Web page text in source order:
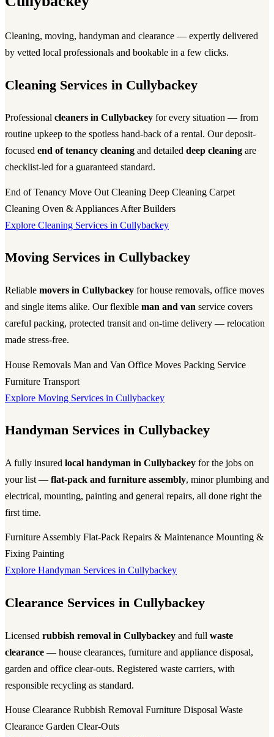
Cleaning, moving, handyman and clearance — expertly delivered
by vetted local professionals and bookable in a few clicks.
Cleaning Services in Cullybackey
Professional cleaners in Cullybackey for every situation — from
routine upkeep to the spotless hand-back of a rental. Our deposit-
focused end of tenancy cleaning and detailed deep cleaning are
checklist-led for a guaranteed standard.
End of Tenancy Move Out Cleaning Deep Cleaning Carpet
Cleaning Oven & Appliances After Builders
Explore Cleaning Services in Cullybackey
Moving Services in Cullybackey
Reliable movers in Cullybackey for house removals, office moves
and single items alike. Our flexible man and van service covers
careful packing, protected transit and on-time delivery — relocation
made stress-free.
House Removals Man and Van Office Moves Packing Service
Furniture Transport
Explore Moving Services in Cullybackey
Handyman Services in Cullybackey
A fully insured local handyman in Cullybackey for the jobs on
your list — flat-pack and furniture assembly, minor plumbing and
electrical, mounting, painting and general repairs, all done right the
first time.
Furniture Assembly Flat-Pack Repairs & Maintenance Mounting &
Fixing Painting
Explore Handyman Services in Cullybackey
Clearance Services in Cullybackey
Licensed rubbish removal in Cullybackey and full waste
clearance — house clearances, furniture and appliance disposal,
garden and office clear-outs. Registered waste carriers, with
responsible recycling as standard.
House Clearance Rubbish Removal Furniture Disposal Waste
Clearance Garden Clear-Outs